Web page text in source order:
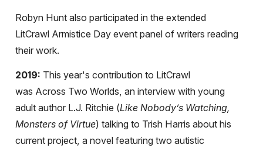
Robyn Hunt also participated in the extended
LitCrawl Armistice Day event panel of writers reading
their work.
2019: This year's contribution to LitCrawl
was Across Two Worlds, an interview with young
adult author L.J. Ritchie (Like Nobody’s Watching,
Monsters of Virtue) talking to Trish Harris about his
current project, a novel featuring two autistic